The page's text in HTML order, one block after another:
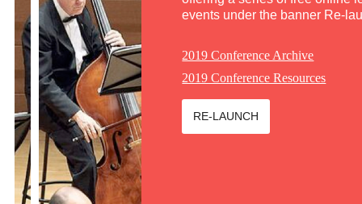
events under the banner Re-
2019 Conference Archive
2019 Conference Resources
RE-LAUNCH